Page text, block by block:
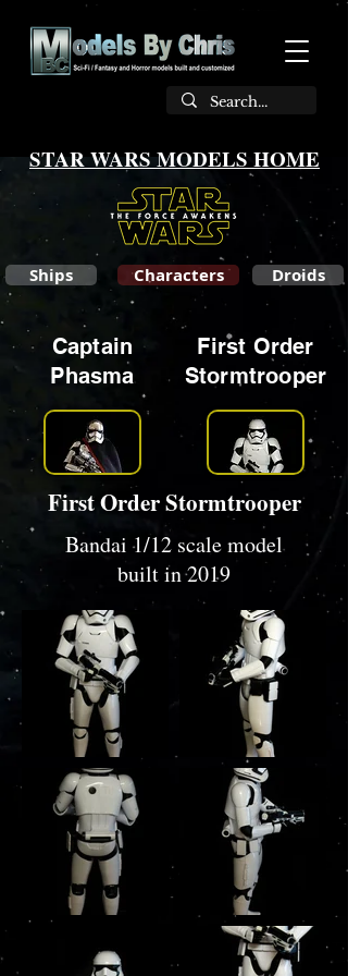
STAR WARS MODELS HOME
Ships Characters Droids
Captain
Phasma
First Order
Stormtrooper
First Order Stormtrooper
Bandai 1/12 scale model
built in 2019